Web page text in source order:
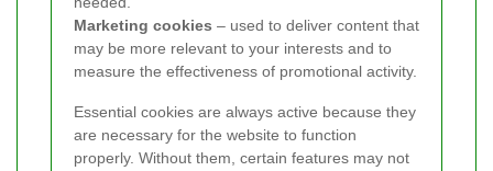
Marketing cookies – used to deliver content that
may be more relevant to your interests and to
measure the effectiveness of promotional activity.
Essential cookies are always active because they
are necessary for the website to function
properly. Without them, certain features may not